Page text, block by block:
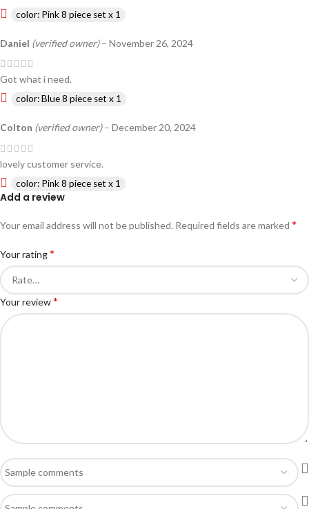
color: Pink 8 piece set x 1
Daniel (verified owner) – November 26, 2024
Got what i need.
color: Blue 8 piece set x 1
Colton (verified owner) – December 20, 2024
lovely customer service.
color: Pink 8 piece set x 1
Add a review
Your email address will not be published. Required fields are marked *
Your rating*
Your review*